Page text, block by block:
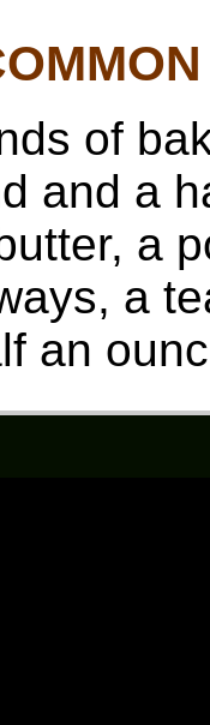
of
and a
a
a
an